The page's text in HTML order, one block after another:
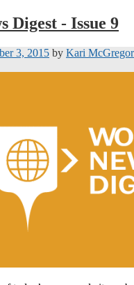
Digest - Issue 9
3, 2015 by Kari McGregor